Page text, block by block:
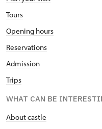
Tours
Opening hours
Reservations
Admission
Trips
WHAT CAN BE
About castle